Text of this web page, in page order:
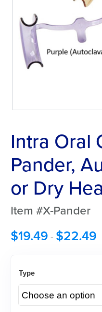
Intra Oral
Pander,
or Dry
Item #X-Pander
$19.49 - $22.49
Type